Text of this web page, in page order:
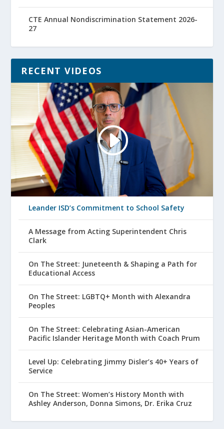
CTE Annual Nondiscrimination Statement 2026-
27
RECENT VIDEOS
Leander ISD’s Commitment to School Safety
A Message from Acting Superintendent Chris
Clark
On The Street: Juneteenth & Shaping a Path for
Educational Access
On The Street: LGBTQ+ Month with Alexandra
Peoples
On The Street: Celebrating Asian-American
Pacific Islander Heritage Month with Coach Prum
Level Up: Celebrating Jimmy Disler’s 40+ Years of
Service
On The Street: Women’s History Month with
Ashley Anderson, Donna Simons, Dr. Erika Cruz